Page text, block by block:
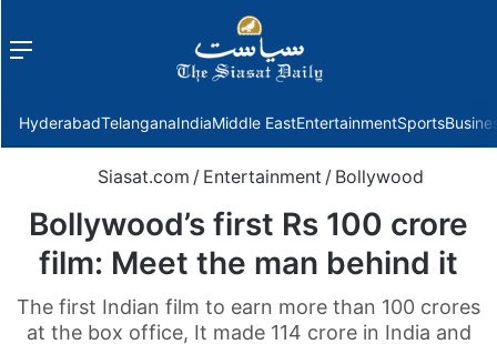
Menu
HyderabadTelanganaIndiaMiddle EastEntertainmentSports
Siasat.com / Entertainment / Bollywood
Bollywood’s first Rs 100 crore
film: Meet the man behind it
The first Indian film to earn more than 100 crores
at the box office, It made 114 crore in India and